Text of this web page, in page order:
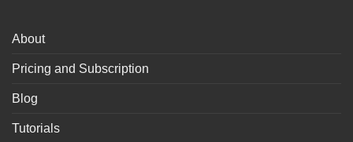
About
Pricing and Subscription
Blog
Tutorials